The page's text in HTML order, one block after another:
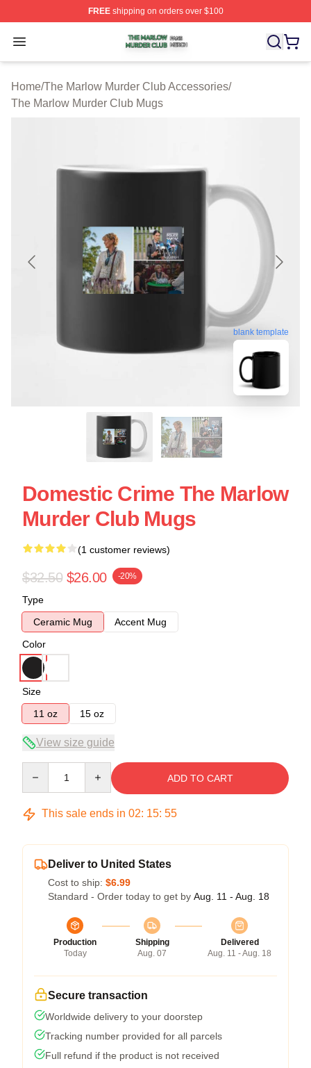
FREEshipping on orders over $100
Open menu
The Marlow Murder Club Shop ⚡️ Officially Licensed
Home/The Marlow Murder Club Accessories/
The Marlow Murder Club Mugs
blank template
Domestic Crime The Marlow
Murder Club Mugs
(1 customer reviews)
$32.50 $26.00 -20%
Type
Ceramic Mug
Accent Mug
Color
Size
11 oz
15 oz
View size guide
ADD TO CART
This sale ends in 02: 15: 55
Deliver to United States
Cost to ship: $6.99
Standard - Order today to get by Aug. 11 - Aug. 18
Production
Today
Shipping
Aug. 07
Delivered
Aug. 11 - Aug. 18
Secure transaction
Worldwide delivery to your doorstep
Tracking number provided for all parcels
Full refund if the product is not received